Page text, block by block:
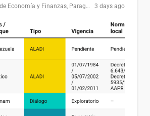
DGPCI - Ministerio de Economía y Finanzas, Paraguay 3 days ago